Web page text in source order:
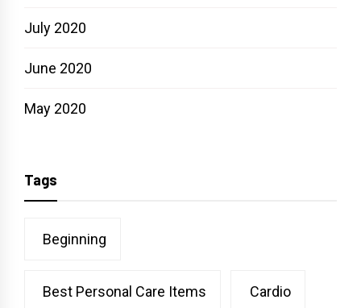
July 2020
June 2020
May 2020
Tags
Beginning
Best Personal Care Items Cardio